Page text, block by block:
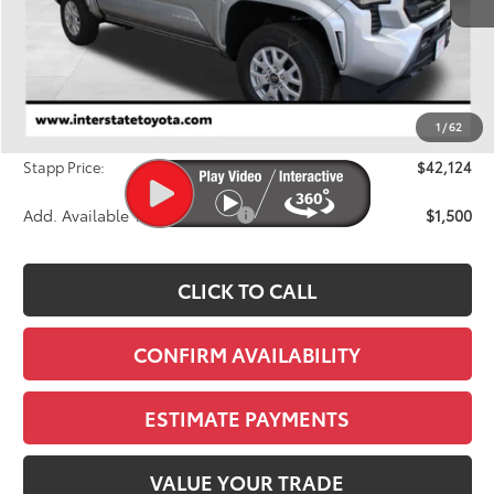
1 /62
Less
$42,854
Dealer Discount
-$1,425
D&H
+$695
Stapp Price:
$42,124
Add. Available Toyota Offers: $1,500
CLICK TO CALL
CONFIRM AVAILABILITY
ESTIMATE PAYMENTS
VALUE YOUR TRADE